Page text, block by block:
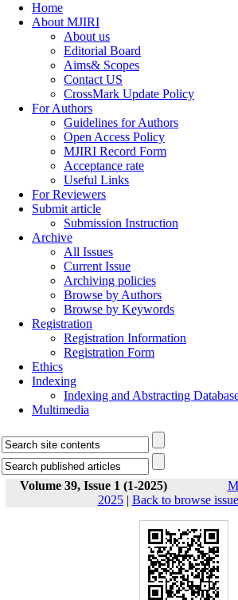
Home
About MJIRI
About us
Editorial Board
Aims& Scopes
Contact US
CrossMark Update Policy
For Authors
Guidelines for Authors
Open Access Policy
MJIRI Record Form
Acceptance rate
Useful Links
For Reviewers
Submit article
Submission Instruction
Archive
All Issues
Current Issue
Archiving policies
Browse by Authors
Browse by Keywords
Registration
Registration Information
Registration Form
Ethics
Indexing
Indexing and Abstracting
Multimedia
Volume 39, Issue 1 (1-2025)
2025| Back to browse